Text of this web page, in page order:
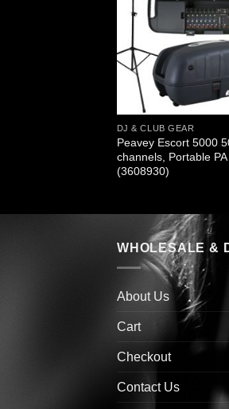
DJ & CLUB GEAR
Peavey Escort 5000
channels, Portable
(3608930)
WHOLESALE &
About Us
Cart
Checkout
Contact Us